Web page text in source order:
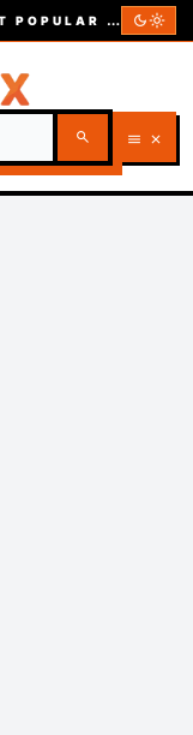
VIDMAX.COM — THE WORLD’S MOST POPULAR VIDEOS — EST. 2002 dark_modelight_mode
search menu close